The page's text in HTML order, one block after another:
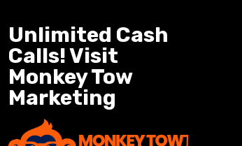
Unlimited Cash
Calls! Visit
Monkey Tow
Marketing